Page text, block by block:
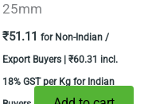
25mm
₹51.11 for Non-Indian /
Export Buyers | ₹60.31 incl.
18% GST per Kg for Indian